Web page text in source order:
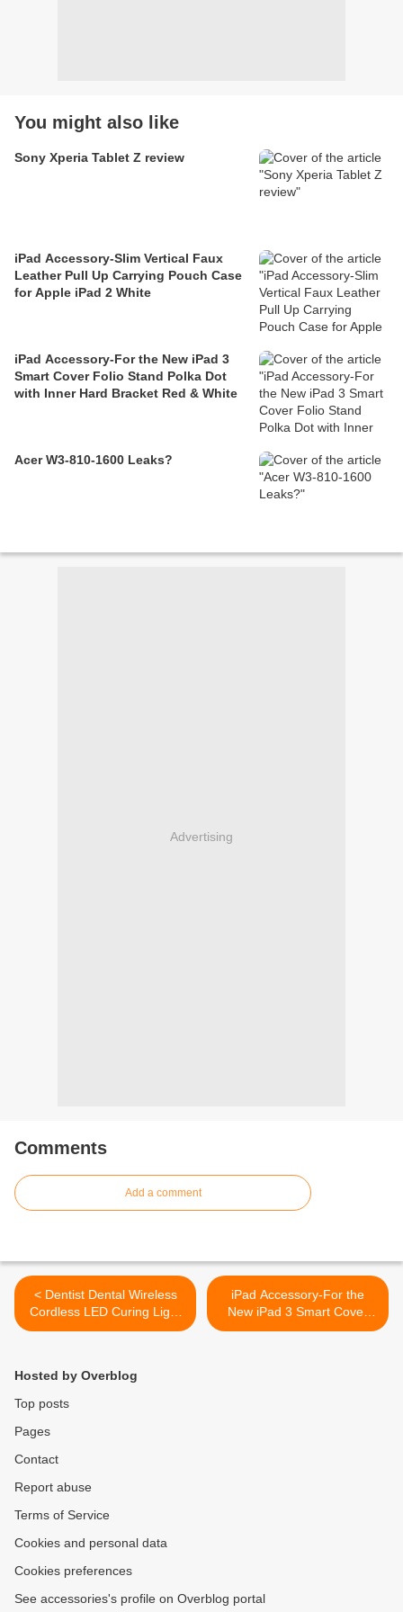
You might also like
Sony Xperia Tablet Z review
iPad Accessory-Slim Vertical Faux
Leather Pull Up Carrying Pouch Case
for Apple iPad 2 White
iPad Accessory-For the New iPad 3
Smart Cover Folio Stand Polka Dot
with Inner Hard Bracket Red & White
Acer W3-810-1600 Leaks?
Advertising
Comments
Add a comment
< Dentist Dental Wireless
Cordless LED Curing Light
Lamp Cure
iPad Accessory-For the
New iPad 3 Smart Cover
Folio Stand Polka Dot with
Hosted by Overblog
Top posts
Pages
Contact
Report abuse
Terms of Service
Cookies and personal data
Cookies preferences
See accessories's profile on Overblog portal